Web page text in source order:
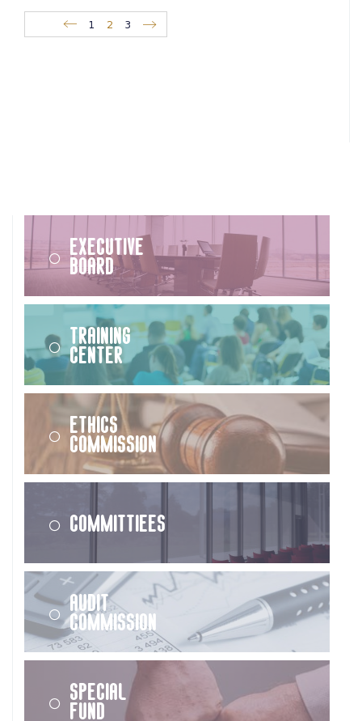
1 2 3
Executive
Board
Training
Center
Ethics
Commission
Committiees
Audit
Commission
Special
Fund